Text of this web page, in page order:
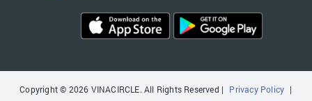
Copyright © 2026 VINACIRCLE. All Rights Reserved | Privacy Policy |